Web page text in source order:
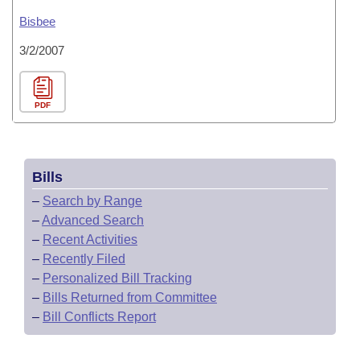
Bisbee
3/2/2007
PDF
Bills
– Search by Range
–Advanced Search
– Recent Activities
– Recently Filed
– Personalized Bill Tracking
– Bills Returned from Committee
– Bill Conflicts Report